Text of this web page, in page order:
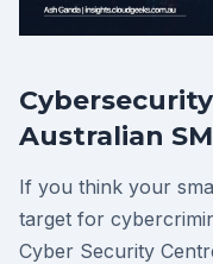
Australian
If you think your
target for
Cyber Security